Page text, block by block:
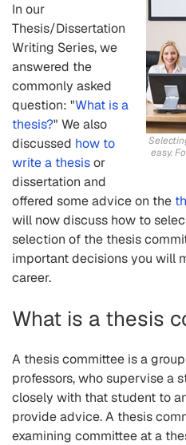
easy.
In our
Thesis/Dissertation
Writing Series, we
answered the
commonly asked
question: "What isa
thesis?" We also
discussed how to
write a thesisor
dissertation and
offered some advice on the
will now discuss how to
selection of the thesis
important decisions you will
career.
What is a thesis
A thesis committee is a
professors, who supervise a
closely with that student to
provide advice. A thesis
examining committee at a